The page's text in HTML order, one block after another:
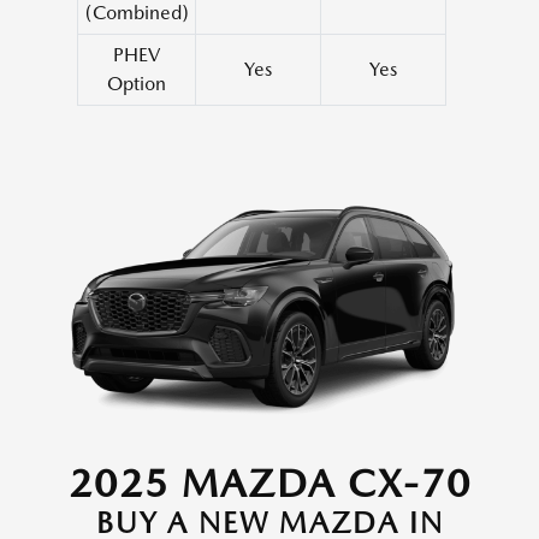
(Combined)
PHEV
Option
Yes Yes
2025 MAZDA CX-70
BUY A NEW MAZDA IN